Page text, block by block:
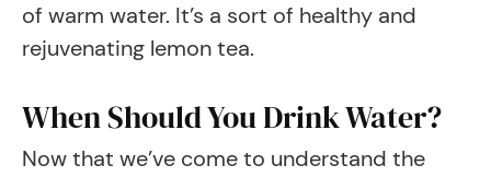
of warm water. It’s a sort of healthy and
rejuvenating lemon tea.
When Should You Drink Water?
Now that we’ve come to understand the